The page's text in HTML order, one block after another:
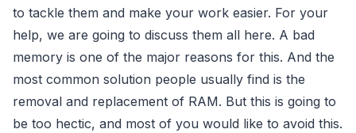
to tackle them and make your work easier. For your
help, we are going to discuss them all here. A bad
memory is one of the major reasons for this. And the
most common solution people usually find is the
removal and replacement of RAM. But this is going to
be too hectic, and most of you would like to avoid this.